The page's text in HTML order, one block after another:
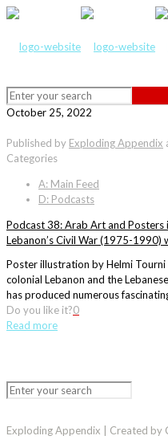
October 25, 2022
Published by Exploding Appendix
Categories
A: Main Feed
D: Podcasts
Podcast 38: Arab Art and
Lebanon’s Civil War (1975-1990)
Poster illustration by Helmi
colonial Lebanon and the
has produced numerous
Do you like it?0
Read more
Exploding Appendix | Created by